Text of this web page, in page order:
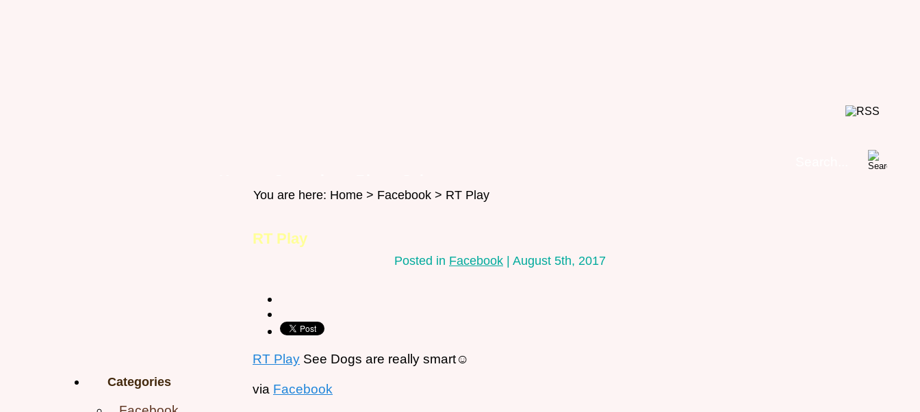
Happy Pets
Contact
Categories
You are here: Home > Facebook > RT Play
RT Play
Posted in Facebook | August 5th, 2017
RT Play See Dogs are really smart☺
via Facebook